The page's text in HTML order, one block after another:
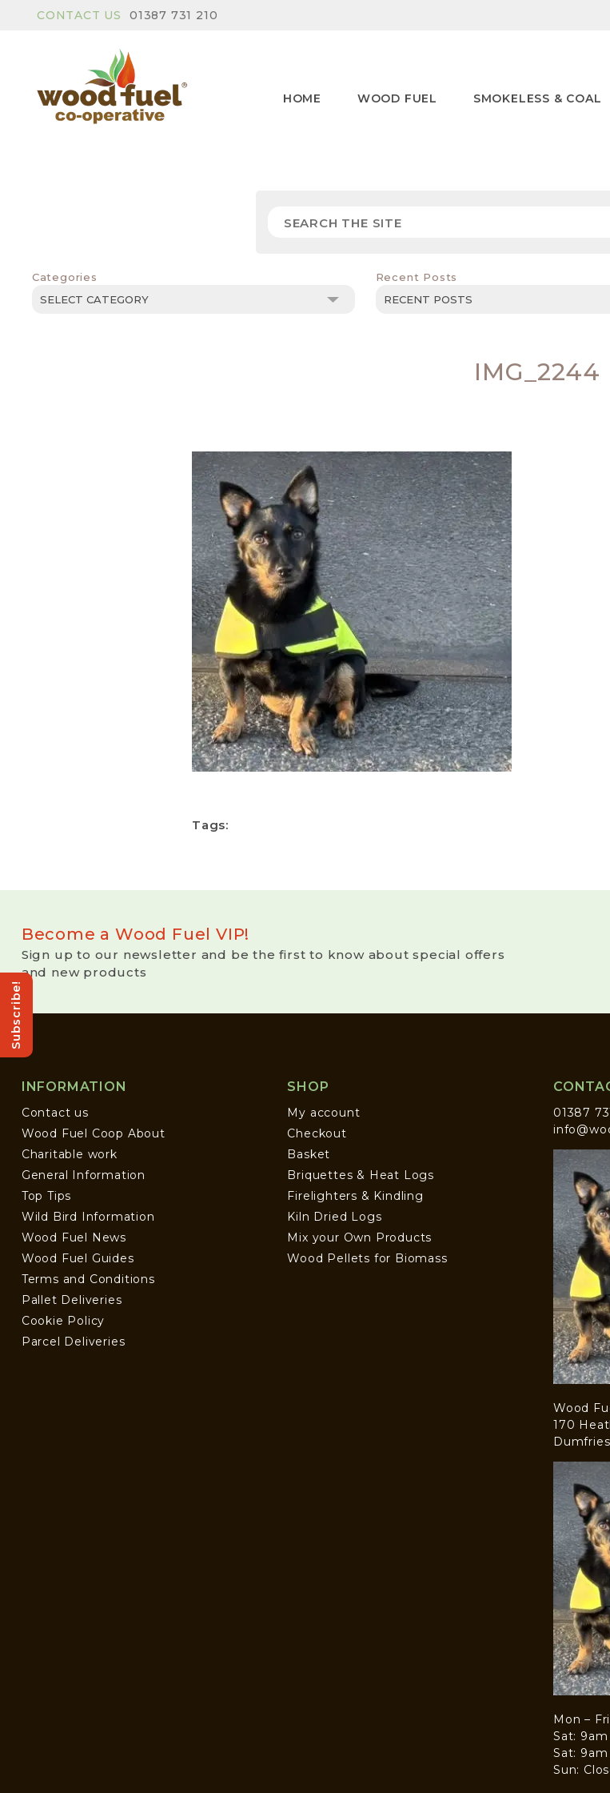
Subscribe!
CONTACT US 01387 731 210
HOME WOOD FUEL SMOKELESS & COAL
Categories
Categories
Recent Posts
IMG_2244
Tags:
Become a Wood Fuel VIP!
Sign up to our newsletter and be the first to know about special offers
and new products
INFORMATION
Contact us
Wood Fuel Coop About
Charitable work
General Information
Top Tips
Wild Bird Information
Wood Fuel News
Wood Fuel Guides
Terms and Conditions
Pallet Deliveries
Cookie Policy
Parcel Deliveries
SHOP
My account
Checkout
Basket
Briquettes & Heat Logs
Firelighters & Kindling
Kiln Dried Logs
Mix your Own Products
Wood Pellets for Biomass
01387
Wood
170
Mon –
Sat:
Sat:
Sun: